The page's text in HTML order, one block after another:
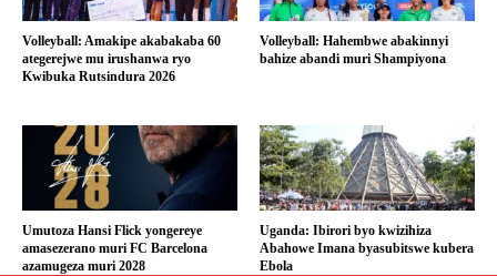
Volleyball: Amakipe akabakaba 60
ategerejwe mu irushanwa ryo
Kwibuka Rutsindura 2026
Volleyball: Hahembwe abakinnyi
bahize abandi muri Shampiyona
Umutoza Hansi Flick yongereye
amasezerano muri FC Barcelona
azamugeza muri 2028
Uganda: Ibirori byo kwizihiza
Abahowe Imana byasubitswe kubera
Ebola